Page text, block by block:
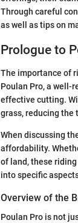
Through careful
as well as tips on
Prologue to
The importance of
Poulan Pro, a well-
effective cutting.
grass, reducing
When discussing
affordability.
of land, these
into specific
Overview of the
Poulan Pro is not